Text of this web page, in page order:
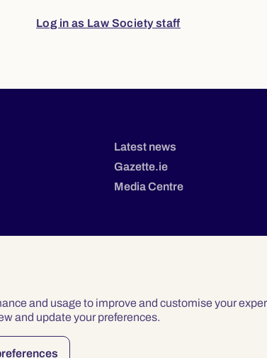
and usage to improve and customise your
and update your preferences.
Log in as Law Society staff
Latest news
Gazette.ie
Media Centre